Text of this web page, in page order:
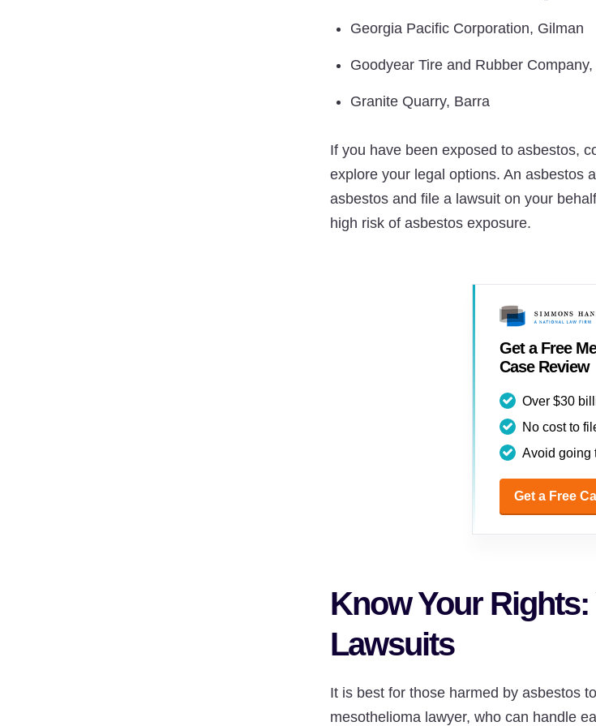
Georgia Pacific Corporation, Gilman
Goodyear Tire and Rubber
Granite Quarry, Barra
If you have been exposed to asbestos,
explore your legal options. An asbestos
asbestos and file a lawsuit on your
high risk of asbestos exposure.
Get a Free
Case Review
Over $30
No cost to
Avoid going
Get a Free
Know Your
Lawsuits
It is best for those harmed by asbestos
mesothelioma lawyer, who can handle